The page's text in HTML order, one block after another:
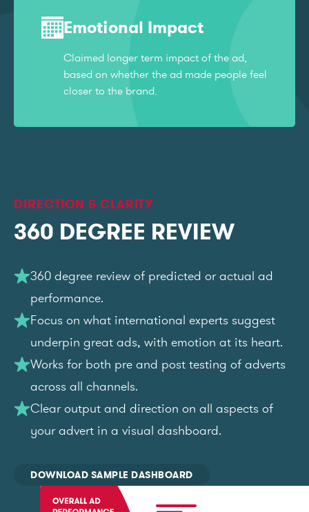
Emotional Impact
Claimed longer term impact of the ad,
based on whether the ad made people feel
closer to the brand.
DIRECTION & CLARITY
360 DEGREE REVIEW
360 degree review of predicted or actual ad
performance.
Focus on what international experts suggest
underpin great ads, with emotion at its heart.
Works for both pre and post testing of adverts
across all channels.
Clear output and direction on all aspects of
your advert in a visual dashboard.
DOWNLOAD SAMPLE DASHBOARD